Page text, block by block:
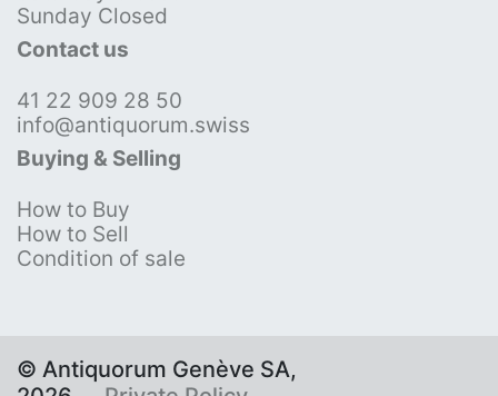
Sunday Closed
Contact us
41 22 909 28 50
info@antiquorum.swiss
Buying & Selling
How to Buy
How to Sell
Condition of sale
© Antiquorum Genève SA,